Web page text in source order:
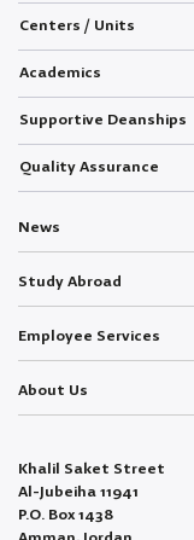
Centers / Units
Academics
Supportive Deanships
Quality Assurance
News
Study Abroad
Employee Services
About Us
Khalil Saket Street
Al-Jubeiha 11941
P.O. Box 1438